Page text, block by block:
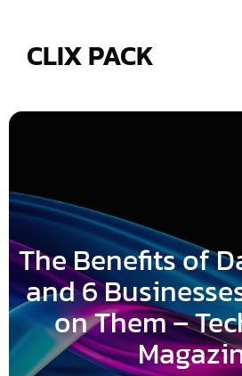
CLIX PACK
The Benefits of
and 6
on Them –